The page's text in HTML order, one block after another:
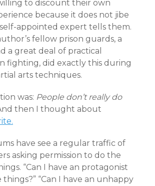
to discount their own
because it does not jibe
appointed expert tells them.
fellow prison guards, a
a great deal of practical
fighting, did exactly this during
arts techniques.
was: People don’t really do
then I thought about
have see a regular traffic of
asking permission to do the
“Can I have an protagonist
“Can I have an unhappy